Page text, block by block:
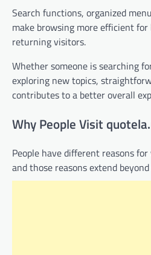
Search functions, organized
make browsing more efficient
returning visitors.
Whether someone is searching
exploring new topics,
contributes to a better overall
Why People Visit
People have different reasons
and those reasons extend